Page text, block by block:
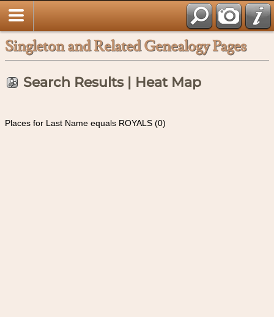
Singleton and Related Genealogy Pages
Search Results | Heat Map
Places for Last Name equals ROYALS (0)